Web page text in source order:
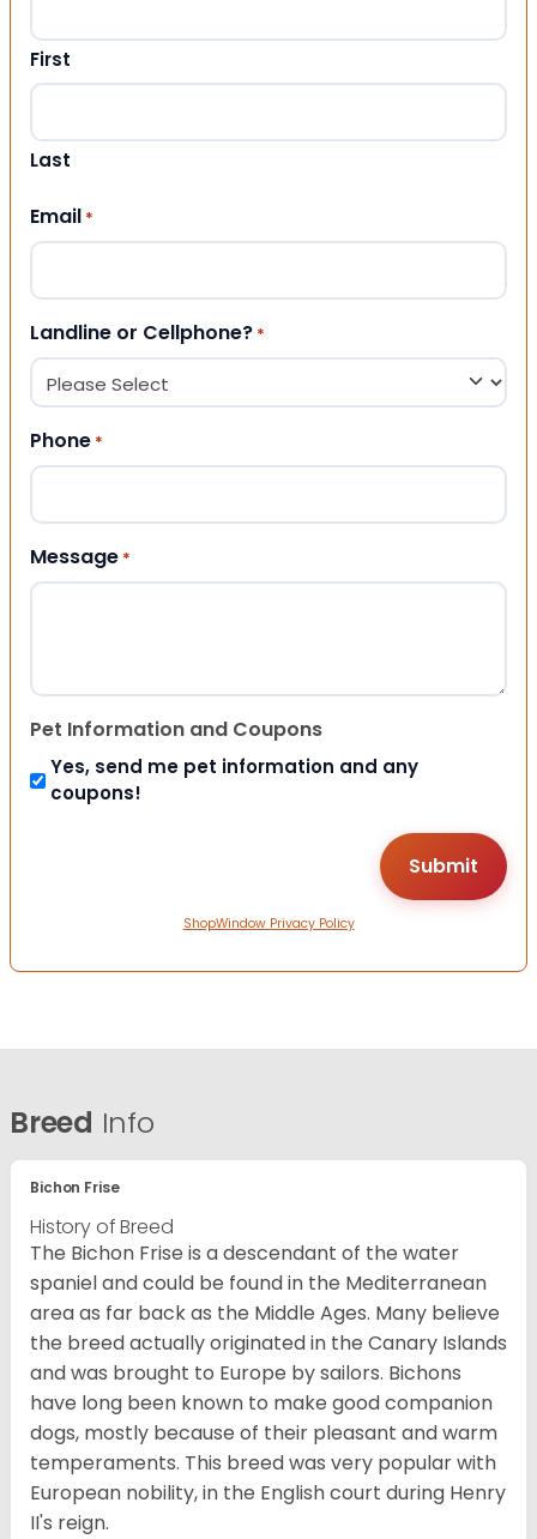
First
Last
Email *
Landline or Cellphone? *
Phone *
Message *
Pet Information and Coupons
Yes, send me pet information and any
coupons!
ShopWindow Privacy Policy
Breed Info
Bichon Frise
History of Breed
The Bichon Frise is a descendant of the water
spaniel and could be found in the Mediterranean
area as far back as the Middle Ages. Many believe
the breed actually originated in the Canary Islands
and was brought to Europe by sailors. Bichons
have long been known to make good companion
dogs, mostly because of their pleasant and warm
temperaments. This breed was very popular with
European nobility, in the English court during Henry
II's reign.